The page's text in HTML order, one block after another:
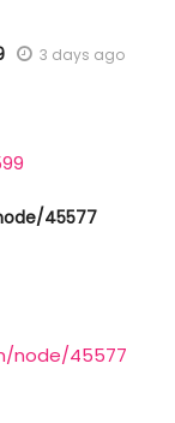
3 days ago
45577
node/45577